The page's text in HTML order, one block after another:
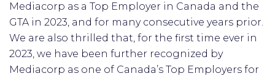
Mediacorp as a Top Employer in Canada and the
GTA in 2023, and for many consecutive years prior.
We are also thrilled that, for the first time ever in
2023, we have been further recognized by
Mediacorp as one of Canada’s Top Employers for